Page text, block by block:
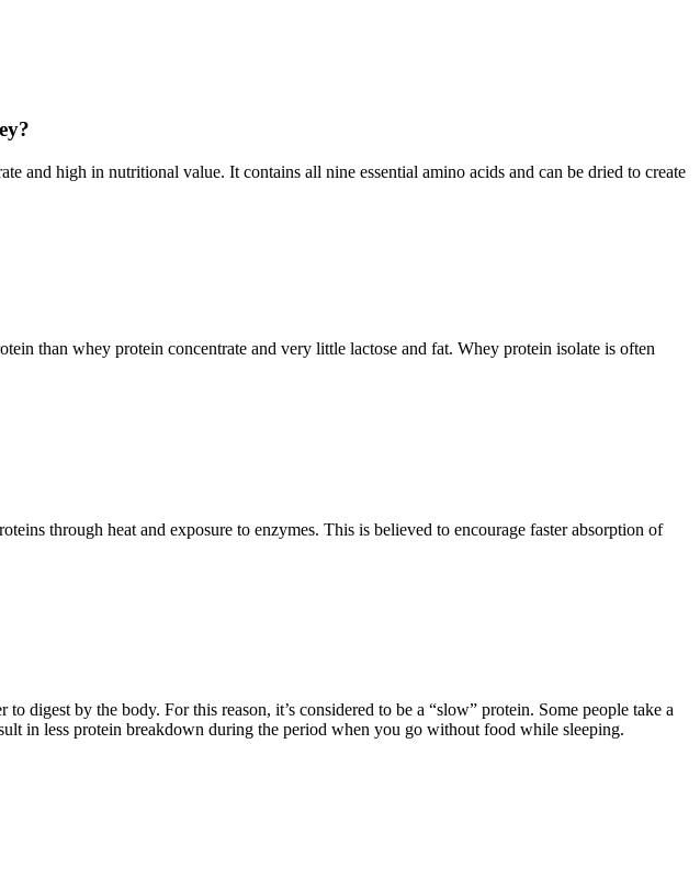
and high in nutritional value. It contains all nine essential amino acids and can be dried to create
than whey protein concentrate and very little lactose and fat. Whey protein isolate is often
through heat and exposure to enzymes. This is believed to encourage faster absorption of
digest by the body. For this reason, it’s considered to be a “slow” protein. Some people take a
in less protein breakdown during the period when you go without food while sleeping.